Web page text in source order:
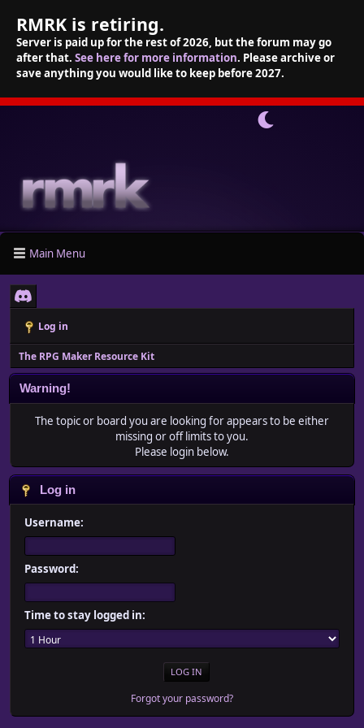
RMRK is retiring.
Server is paid up for the rest of 2026, but the forum may go
after that. See here for more information. Please archive or
save anything you would like to keep before 2027.
Main Menu
Log in
The RPG Maker Resource Kit
Warning!
The topic or board you are looking for appears to be either
missing or off limits to you.
Please login below.
Log in
Username:
Password:
Time to stay logged in:
Forgot your password?